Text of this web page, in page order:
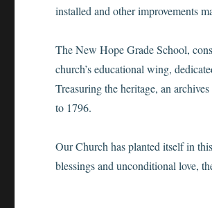
installed and other improvements
The New Hope Grade School,
church’s educational wing,
Treasuring the heritage, an
to 1796.
Our Church has planted itself in
blessings and unconditional love,